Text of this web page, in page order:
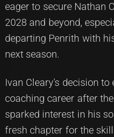
eager to secure Nathan
2028 and beyond,
departing Penrith with
next season.
Ivan Cleary's decision
coaching career after
sparked interest in his
fresh chapter for the